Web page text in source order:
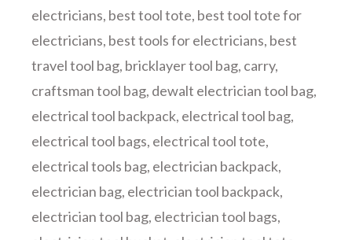
electricians, best tool tote, best tool tote for
electricians, best tools for electricians, best
travel tool bag, bricklayer tool bag, carry,
craftsman tool bag, dewalt electrician tool bag,
electrical tool backpack, electrical tool bag,
electrical tool bags, electrical tool tote,
electrical tools bag, electrician backpack,
electrician bag, electrician tool backpack,
electrician tool bag, electrician tool bags,